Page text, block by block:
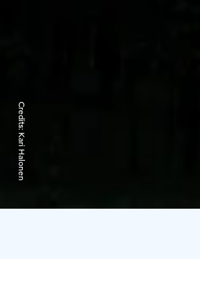
Credits:
Kari Halonen